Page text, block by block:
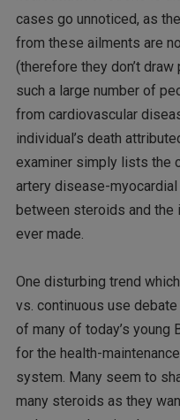
cases go unnoticed, as
from these ailments are
(therefore they don’t
such a large number of
from cardiovascular
individual’s death
examiner simply lists the
artery disease-
between steroids and the
ever made.
One disturbing trend
vs. continuous use
of many of today’s young
for the health-
system. Many seem to
many steroids as they